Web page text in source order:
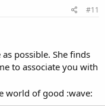
#11
possible. She finds
to associate you with
world of good :wave: